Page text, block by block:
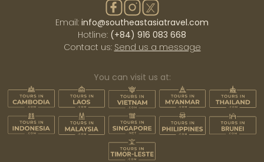
Email: info@southeastasiatravel.com
Hotline: (+84) 916 083 668
Contact us: Send us a message
You can visit us at: